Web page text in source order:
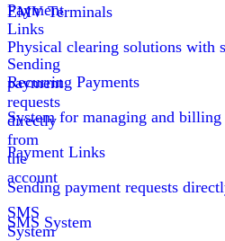
Payment
Links
Sending
payment
requests
directly
from
the
account
SMS
System
EMV Terminals
Physical clearing solutions with
Recurring Payments
System for managing and
Payment Links
Sending payment requests
SMS System